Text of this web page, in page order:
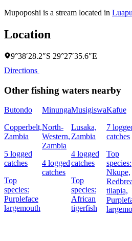
Mupoposhi is a stream located in
Location
9°38′28.2″S 29°27′35.6″E
Directions
Other fishing waters nearby
Butondo
Copperbelt,
Zambia
5 logged
catches
Top
species:
Purpleface
largemouth
Minunga
North-
Western,
Zambia
4 logged
catches
Musigiswa
Lusaka,
Zambia
4 logged
catches
Top
species:
African
tigerfish
Kafue
7
catches
Top
species:
Nkupe,
tilapia,